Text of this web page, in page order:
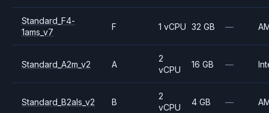
Standard_F4-
1ams_v7
F 1 vCPU 32 GB —
Standard_A2m_v2 A
2
vCPU
16 GB —
Standard_B2als_v2 B
2
vCPU
4 GB —